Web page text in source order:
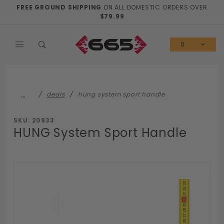
FREE GROUND SHIPPING ON ALL DOMESTIC ORDERS OVER
$79.99
0
… deals hung system sport handle
SKU: 20933
HUNG System Sport Handle